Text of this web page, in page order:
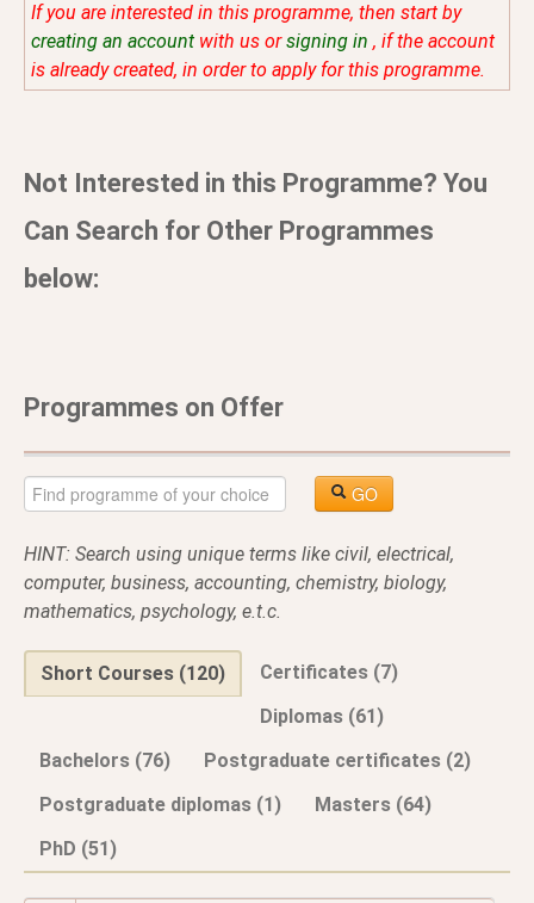
If you are interested in this programme, then start by
creating an account with us orsigning in , if the account
is already created, in order to apply for this programme.
Not Interested in this Programme? You
Can Search for Other Programmes
below:
Programmes on Offer
GO
HINT: Search using unique terms like civil, electrical,
computer, business, accounting, chemistry, biology,
mathematics, psychology, e.t.c.
Short Courses (120)
Certificates (7)
Diplomas (61)
Bachelors (76)
Postgraduate certificates (2)
Postgraduate diplomas (1)
Masters (64)
PhD (51)